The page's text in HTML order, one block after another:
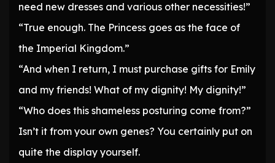
need new dresses and various other necessities!”
“True enough. The Princess goes as the face of
the Imperial Kingdom.”
“And when I return, I must purchase gifts for Emily
and my friends! What of my dignity! My dignity!”
“Who does this shameless posturing come from?”
Isn’t it from your own genes? You certainly put on
quite the display yourself.